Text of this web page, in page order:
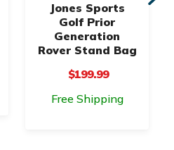
Jones Sports
Golf Prior
Generation
Rover Stand Bag
$199.99
Free Shipping